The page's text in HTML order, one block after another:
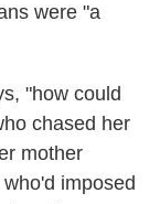
were "a
"how could
chased her
mother
imposed